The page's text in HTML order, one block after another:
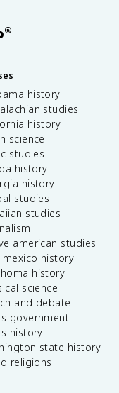
®
history
studies
history
science
studies
history
history
studies
studies
american studies
mexico history
history
science
and debate
government
history
state history
religions